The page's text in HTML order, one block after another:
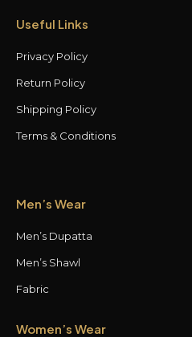
Useful Links
Privacy Policy
Return Policy
Shipping Policy
Terms & Conditions
Men’s Wear
Men’s Dupatta
Men’s Shawl
Fabric
Women’s Wear